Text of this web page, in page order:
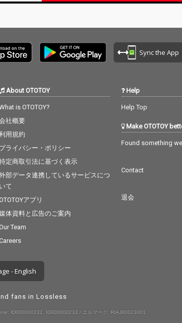
Sync the App
About OTOTOY
is OTOTOY?
社概要
用規約
プライバシー・ポリシー
定商取引法に基づく表示
部データ連携しているサービスにつ
いて
アプリ
体資料と広告のご案内
Team
Help
Help Top
Make OTOTOY
Found something
Contact
退会
- English
fans in Lossless
ID000000232, ID000000233 / エルマーク: RIAJ80023001